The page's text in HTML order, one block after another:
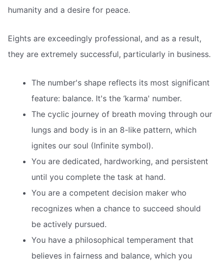
humanity and a desire for peace.
Eights are exceedingly professional, and as a result,
they are extremely successful, particularly in business.
The number's shape reflects its most significant
feature: balance. It's the ‘karma' number.
The cyclic journey of breath moving through our
lungs and body is in an 8-like pattern, which
ignites our soul (Infinite symbol).
You are dedicated, hardworking, and persistent
until you complete the task at hand.
You are a competent decision maker who
recognizes when a chance to succeed should
be actively pursued.
You have a philosophical temperament that
believes in fairness and balance, which you